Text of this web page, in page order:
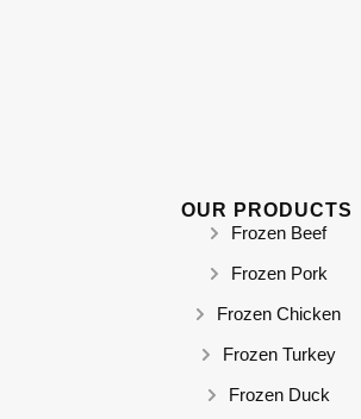
OUR PRODUCTS
Frozen Beef
Frozen Pork
Frozen Chicken
Frozen Turkey
Frozen Duck